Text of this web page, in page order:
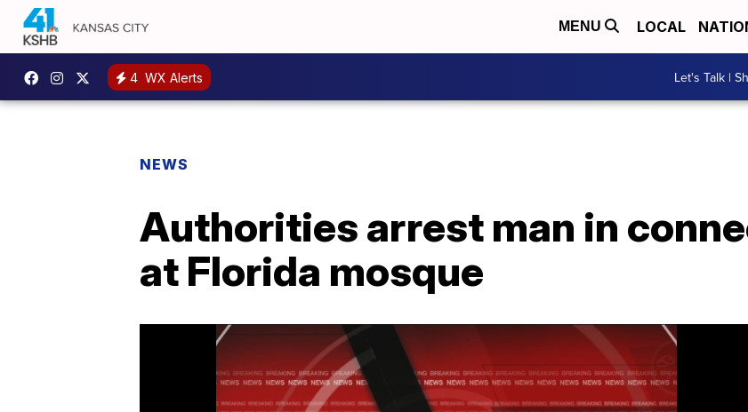
MENU LOCAL
4 WX Alerts Let's Talk |
NEWS
Authorities arrest man in
at Florida mosque